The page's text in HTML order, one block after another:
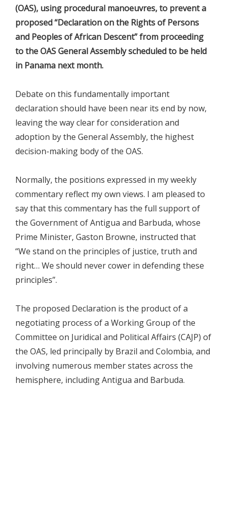
(OAS), using procedural manoeuvres, to prevent a
proposed “Declaration on the Rights of Persons
and Peoples of African Descent” from proceeding
to the OAS General Assembly scheduled to be held
in Panama next month.
Debate on this fundamentally important
declaration should have been near its end by now,
leaving the way clear for consideration and
adoption by the General Assembly, the highest
decision-making body of the OAS.
Normally, the positions expressed in my weekly
commentary reflect my own views. I am pleased to
say that this commentary has the full support of
the Government of Antigua and Barbuda, whose
Prime Minister, Gaston Browne, instructed that
“We stand on the principles of justice, truth and
right… We should never cower in defending these
principles”.
The proposed Declaration is the product of a
negotiating process of a Working Group of the
Committee on Juridical and Political Affairs (CAJP) of
the OAS, led principally by Brazil and Colombia, and
involving numerous member states across the
hemisphere, including Antigua and Barbuda.